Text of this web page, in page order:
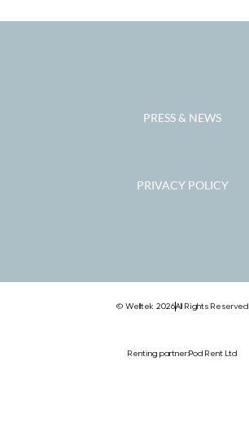
PRESS & NEWS
PRIVACY POLICY
© Welltek 2026All Rights Reserved
Renting partner:Pod Rent Ltd